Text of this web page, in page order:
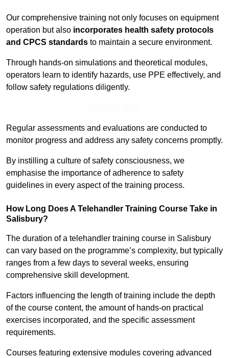
Our comprehensive training not only focuses on equipment
operation but also incorporates health safety protocols
and CPCS standards to maintain a secure environment.
Through hands-on simulations and theoretical modules,
operators learn to identify hazards, use PPE effectively, and
follow safety regulations diligently.
Regular assessments and evaluations are conducted to
monitor progress and address any safety concerns promptly.
By instilling a culture of safety consciousness, we
emphasise the importance of adherence to safety
guidelines in every aspect of the training process.
How Long Does A Telehandler Training Course Take in
Salisbury?
The duration of a telehandler training course in Salisbury
can vary based on the programme’s complexity, but typically
ranges from a few days to several weeks, ensuring
comprehensive skill development.
Factors influencing the length of training include the depth
of the course content, the amount of hands-on practical
exercises incorporated, and the specific assessment
requirements.
Courses featuring extensive modules covering advanced